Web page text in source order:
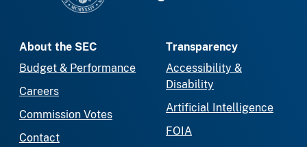
About the SEC
Budget & Performance
Careers
Commission Votes
Contact
Transparency
Accessibility &
Disability
Artificial Intelligence
FOIA